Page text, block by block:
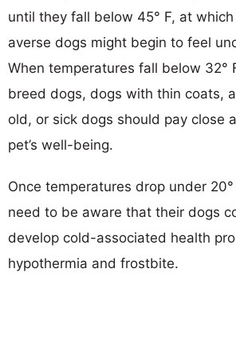
until they fall below 45° F, at
averse dogs might begin to feel
When temperatures fall below 32°
breed dogs, dogs with thin coats,
old, or sick dogs should pay close
pet’s well-being.
Once temperatures drop under
need to be aware that their dogs
develop cold-associated health
hypothermia and frostbite.